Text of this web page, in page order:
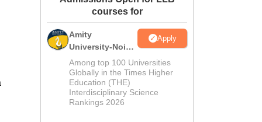
Amrita Vishwa Vidyapeetham Reviews
courses for
Amity
University-Noida
Law Admissions
2026
Apply
Among top 100 Universities
Globally in the Times Higher
Education (THE)
Interdisciplinary Science
Rankings 2026